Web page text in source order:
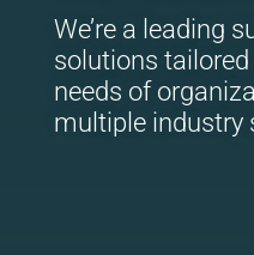
We’re a leading
solutions
needs of
multiple industry